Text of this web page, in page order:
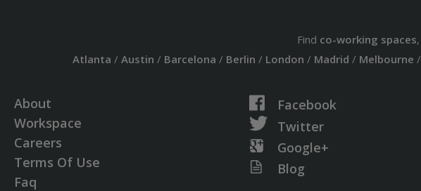
Find co-working spaces,
Atlanta / Austin / Barcelona / Berlin / London / Madrid / Melbourne /
About
Workspace
Careers
Terms Of Use
Faq
Facebook
Twitter
Google+
Blog